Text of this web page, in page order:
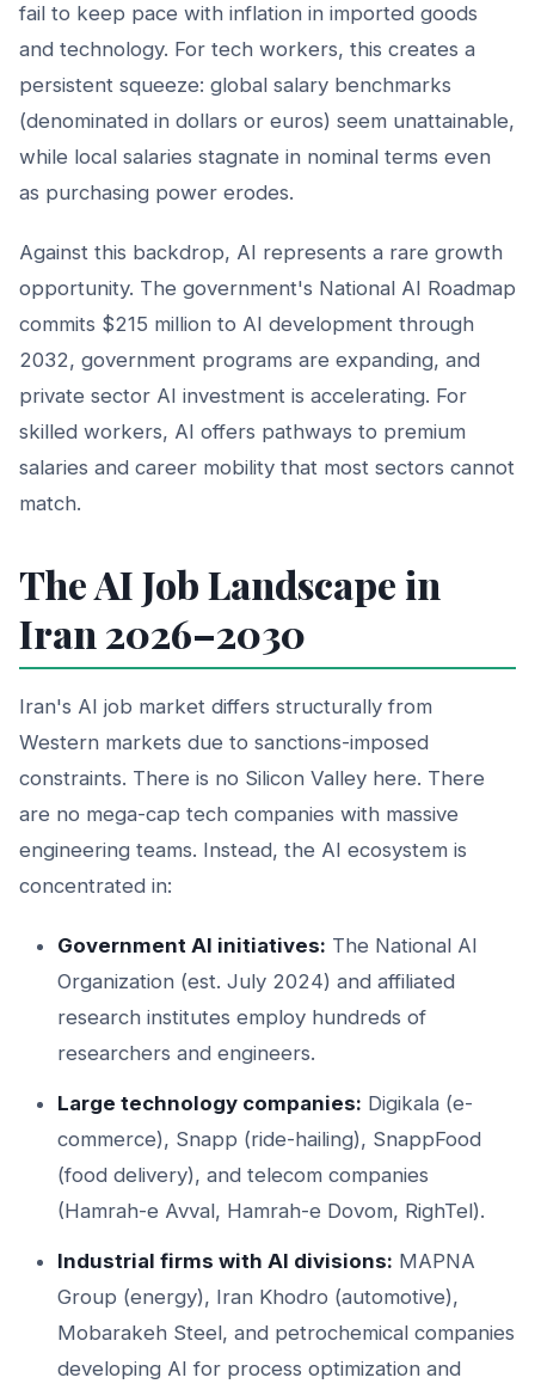
fail to keep pace with inflation in imported goods
and technology. For tech workers, this creates a
persistent squeeze: global salary benchmarks
(denominated in dollars or euros) seem unattainable,
while local salaries stagnate in nominal terms even
as purchasing power erodes.
Against this backdrop, AI represents a rare growth
opportunity. The government's National AI Roadmap
commits $215 million to AI development through
2032, government programs are expanding, and
private sector AI investment is accelerating. For
skilled workers, AI offers pathways to premium
salaries and career mobility that most sectors cannot
match.
The AI Job Landscape in
Iran 2026–2030
Iran's AI job market differs structurally from
Western markets due to sanctions-imposed
constraints. There is no Silicon Valley here. There
are no mega-cap tech companies with massive
engineering teams. Instead, the AI ecosystem is
concentrated in:
Government AI initiatives: The National AI
Organization (est. July 2024) and affiliated
research institutes employ hundreds of
researchers and engineers.
Large technology companies: Digikala (e-
commerce), Snapp (ride-hailing), SnappFood
(food delivery), and telecom companies
(Hamrah-e Avval, Hamrah-e Dovom, RighTel).
Industrial firms with AI divisions: MAPNA
Group (energy), Iran Khodro (automotive),
Mobarakeh Steel, and petrochemical companies
developing AI for process optimization and